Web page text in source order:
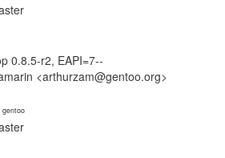
0.8.5-r2, EAPI=7--
<arthurzam@gentoo.org>
gentoo